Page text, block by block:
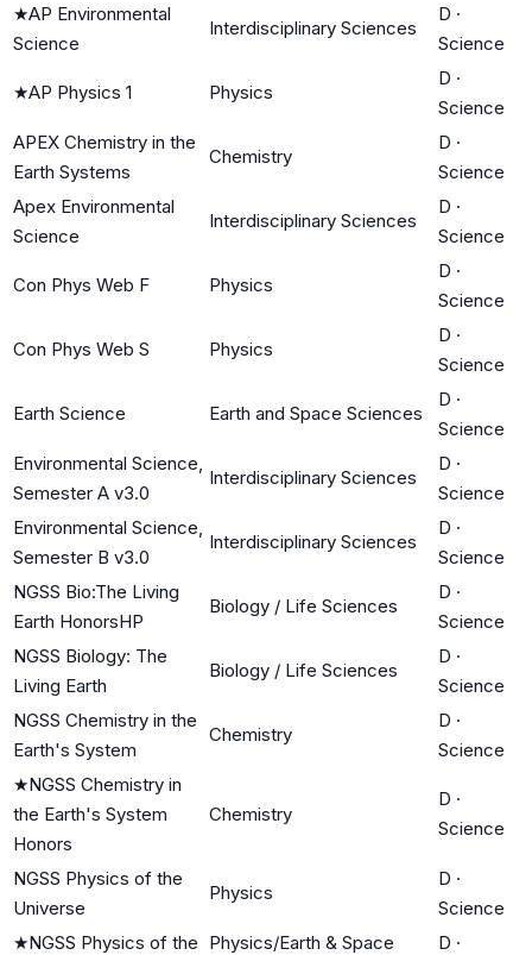
★AP Environmental
Science
Interdisciplinary Sciences
D ·
Science
★AP Physics 1 Physics
D ·
Science
APEX Chemistry in the
Earth Systems
Chemistry
D ·
Science
Apex Environmental
Science
Interdisciplinary Sciences
D ·
Science
Con Phys Web F Physics
D ·
Science
Con Phys Web S Physics
D ·
Science
Earth Science Earth and Space Sciences
D ·
Science
Environmental Science,
Semester A v3.0
Interdisciplinary Sciences
D ·
Science
Environmental Science,
Semester B v3.0
Interdisciplinary Sciences
D ·
Science
NGSS Bio:The Living
Earth HonorsHP
Biology / Life Sciences
D ·
Science
NGSS Biology: The
Living Earth
Biology / Life Sciences
D ·
Science
NGSS Chemistry in the
Earth's System
Chemistry
D ·
Science
★NGSS Chemistry in
the Earth's System
Honors
Chemistry
D ·
Science
NGSS Physics of the
Universe
Physics
D ·
Science
★NGSS Physics of the Physics/Earth & Space
D ·